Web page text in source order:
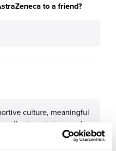
to a friend?
culture, meaningful
mentoring, and
The company